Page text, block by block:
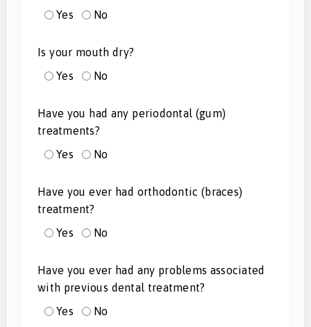
Yes No
Is your mouth dry?
Yes
No
Have you had any periodontal (gum)
treatments?
Yes
No
Have you ever had orthodontic (braces)
treatment?
Yes
No
Have you ever had any problems associated
with previous dental treatment?
Yes
No